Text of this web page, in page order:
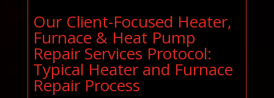
Our Client-Focused Heater,
Furnace & Heat Pump
Repair Services Protocol:
Typical Heater and Furnace
Repair Process